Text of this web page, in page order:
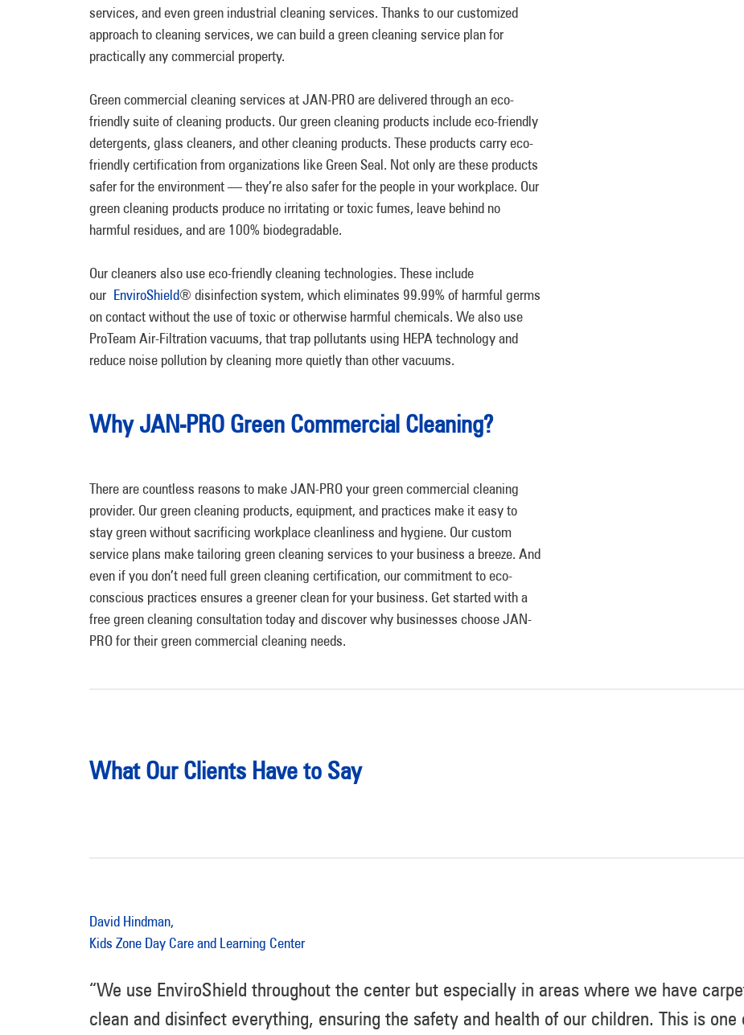
services, and even green industrial cleaning services. Thanks to our customized
approach to cleaning services, we can build a green cleaning service plan for
practically any commercial property.
Green commercial cleaning services at JAN-PRO are delivered through an eco-
friendly suite of cleaning products. Our green cleaning products include eco-friendly
detergents, glass cleaners, and other cleaning products. These products carry eco-
friendly certification from organizations like Green Seal. Not only are these products
safer for the environment — they’re also safer for the people in your workplace. Our
green cleaning products produce no irritating or toxic fumes, leave behind no
harmful residues, and are 100% biodegradable.
Our cleaners also use eco-friendly cleaning technologies. These include
our EnviroShield® disinfection system, which eliminates 99.99% of harmful germs
on contact without the use of toxic or otherwise harmful chemicals. We also use
ProTeam Air-Filtration vacuums, that trap pollutants using HEPA technology and
reduce noise pollution by cleaning more quietly than other vacuums.
Why JAN-PRO Green Commercial Cleaning?
There are countless reasons to make JAN-PRO your green commercial cleaning
provider. Our green cleaning products, equipment, and practices make it easy to
stay green without sacrificing workplace cleanliness and hygiene. Our custom
service plans make tailoring green cleaning services to your business a breeze. And
even if you don’t need full green cleaning certification, our commitment to eco-
conscious practices ensures a greener clean for your business. Get started with a
free green cleaning consultation today and discover why businesses choose JAN-
PRO for their green commercial cleaning needs.
What Our Clients Have to Say
David Hindman,
Kids Zone Day Care and Learning Center
“We use EnviroShield throughout the center but especially in areas where we have
clean and disinfect everything, ensuring the safety and health of our children. This is